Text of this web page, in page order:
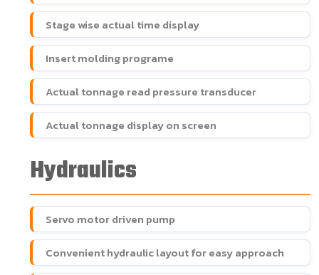
Stage wise actual time display
Insert molding programe
Actual tonnage read pressure transducer
Actual tonnage display on screen
Hydraulics
Servo motor driven pump
Convenient hydraulic layout for easy approach